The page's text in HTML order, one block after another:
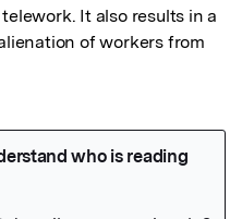
It also results in a
of workers from